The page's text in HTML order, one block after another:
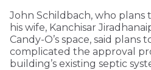
John Schildbach, who plans
his wife, Kanchisar
Candy-O’s space, said plans
complicated the approval
building’s existing septic